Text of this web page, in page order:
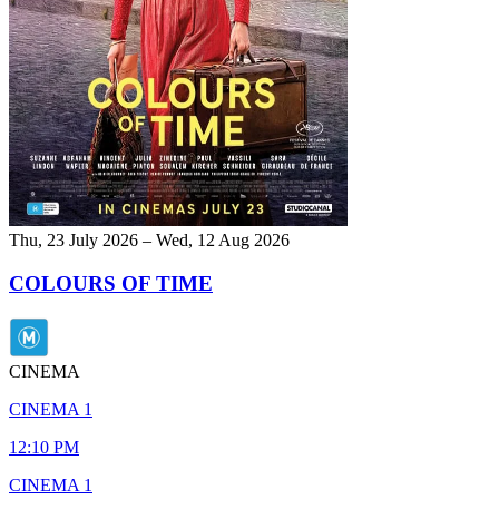
Thu, 23 July 2026 – Wed, 12 Aug 2026
COLOURS OF TIME
CINEMA
CINEMA 1
12:10 PM
CINEMA 1